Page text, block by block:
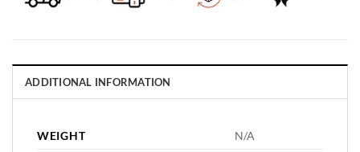
ADDITIONAL INFORMATION
WEIGHT N/A